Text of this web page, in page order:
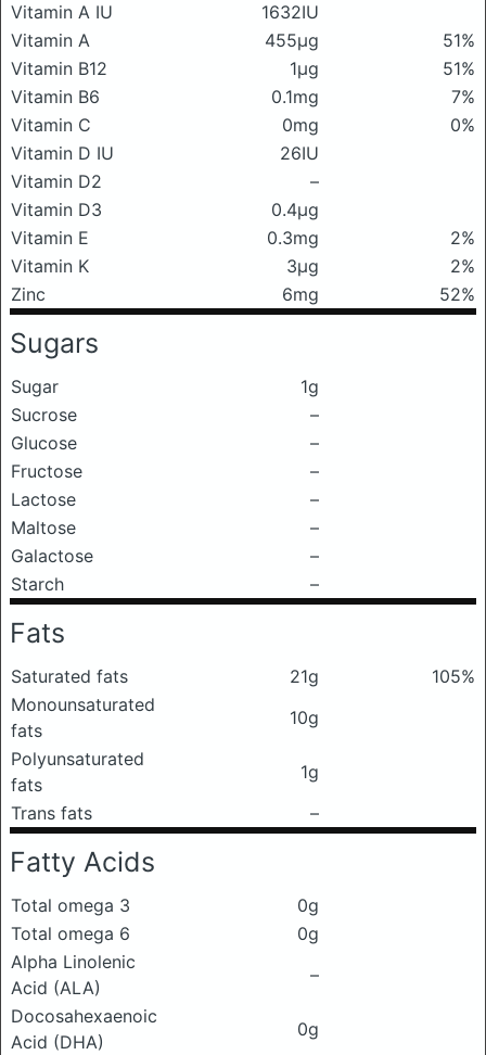
Vitamin A IU
1632IU
Vitamin A
455μg
51%
Vitamin B12
1μg
51%
Vitamin B6
0.1mg
7%
Vitamin C
0mg
0%
Vitamin D IU
26IU
Vitamin D2
–
Vitamin D3
0.4μg
Vitamin E
0.3mg
2%
Vitamin K
3μg
2%
Zinc
6mg 52%
Sugars
Sugar
1g
Sucrose
–
Glucose
–
Fructose
–
Lactose
–
Maltose
–
Galactose
–
Starch
–
Fats
Saturated fats 21g
105%
Monounsaturated
fats
10g
Polyunsaturated
fats
1g
Trans fats
–
Fatty Acids
Total omega 3
0g
Total omega 6
0g
Alpha Linolenic
Acid (ALA)
–
Docosahexaenoic
Acid (DHA)
0g